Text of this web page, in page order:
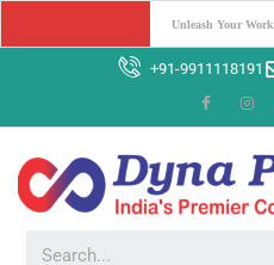
Boost Your Brand
+91-9911118191